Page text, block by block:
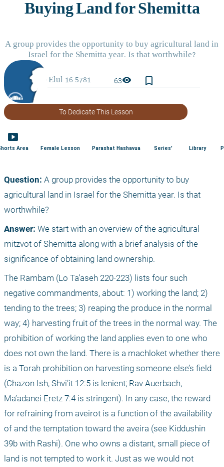
63visibility bookmark_border
To Dedicate This Lesson
smart_display
Area Female Lesson Parashat Hashavua Series' Library
Question: A group provides the opportunity to buy
agricultural land in Israel for the Shemitta year. Is that
worthwhile?
Answer: We start with an overview of the agricultural
mitzvot of Shemitta along with a brief analysis of the
significance of obtaining land ownership.
The Rambam (Lo Ta’aseh 220-223) lists four such
negative commandments, about: 1) working the land; 2)
tending to the trees; 3) reaping the produce in the normal
way; 4) harvesting fruit of the trees in the normal way. The
prohibition of working the land applies even to one who
does not own the land. There is a machloket whether there
is a Torah prohibition on harvesting someone else’s field
(Chazon Ish, Shvi’it 12:5 is lenient; Rav Auerbach,
Ma’adanei Eretz 7:4 is stringent). In any case, the reward
for refraining from aveirot is a function of the availability
of and the temptation toward the aveira (see Kiddushin
39b with Rashi). One who owns a distant, small piece of
land is not tempted to work it. Just as we would not